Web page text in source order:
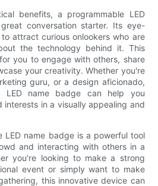
benefits, a programmable LED
conversation starter. Its eye-
attract curious onlookers who are
the technology behind it. This
you to engage with others, share
your creativity. Whether you're
guru, or a design aficionado,
LED name badge can help you
interests in a visually appealing and
LED name badge is a powerful tool
and interacting with others in a
you're looking to make a strong
event or simply want to make
this innovative device can